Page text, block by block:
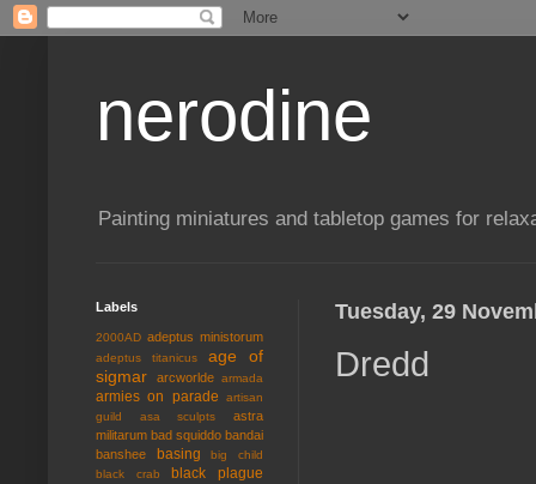
nerodine
Painting miniatures and tabletop games for
Tuesday, 29
Dredd
Labels
2000AD adeptus ministorum
adeptus titanicus
age of
sigmar
arcworlde armada
armies on parade
artisan
guild
asa sculpts
astra
militarum bad squiddo bandai
banshee
basing
big child
black crab
black plague